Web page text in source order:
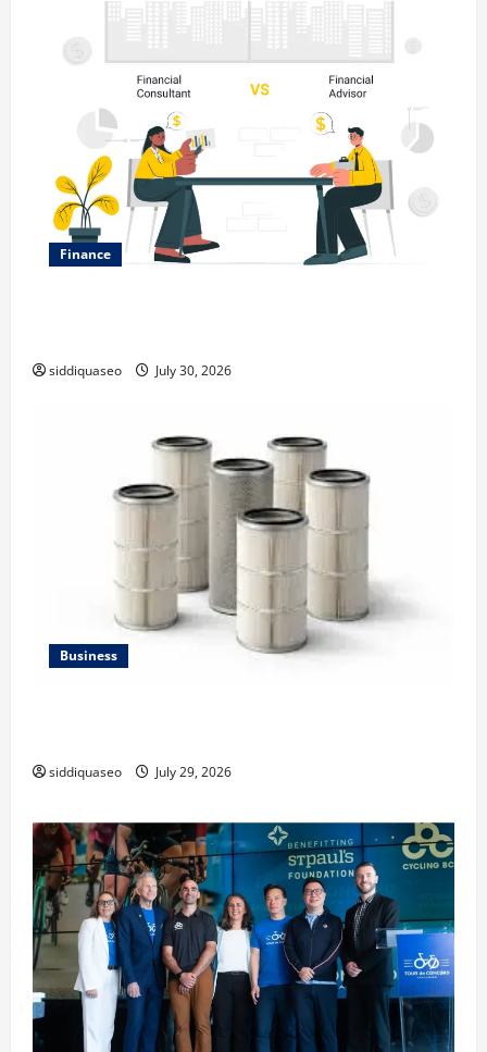
Finance
siddiquaseo July 30, 2026
Business
siddiquaseo July 29, 2026